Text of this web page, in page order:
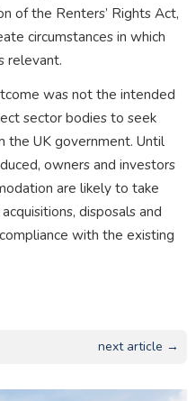
of the Renters’ Rights Act,
circumstances in which
relevant.
was not the intended
sector bodies to seek
the UK government. Until
owners and investors
are likely to take
disposals and
with the existing
next article →